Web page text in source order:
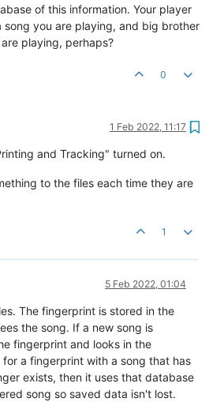
of this information. Your player
you are playing, and big brother
playing, perhaps?
0
1 Feb 2022, 11:17
and Tracking" turned on.
to the files each time they are
1
5 Feb 2022, 01:04
The fingerprint is stored in the
the song. If a new song is
fingerprint and looks in the
a fingerprint with a song that has
exists, then it uses that database
song so saved data isn't lost.